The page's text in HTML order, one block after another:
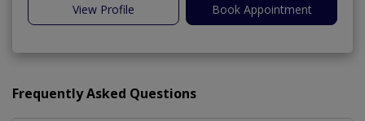
View Profile Book Appointment
Frequently Asked Questions